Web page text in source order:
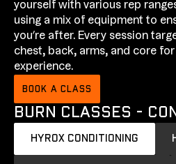
yourself with various rep
using a mix of equipment to
you’re after. Every session
chest, back, arms, and core
experience.
BOOK A CLASS
BURN CLASSES -
HYROX CONDITIONING